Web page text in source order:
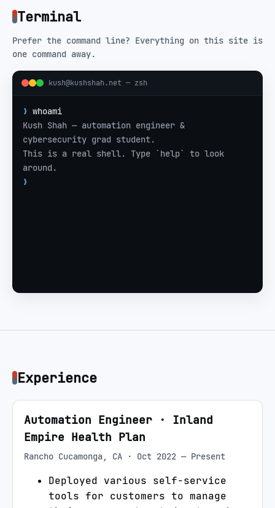
Terminal
Prefer the command line? Everything on this site is
one command away.
kush@kushshah.net — zsh
❯ whoami
Kush Shah — automation engineer &
cybersecurity grad student.
This is a real shell. Type `help` to look
around.
❯
Experience
Automation Engineer · Inland
Empire Health Plan
Rancho Cucamonga, CA · Oct 2022 — Present
Deployed various self-service
tools for customers to manage